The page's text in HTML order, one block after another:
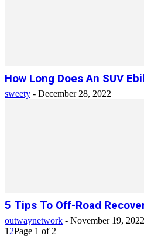
How Long Does An SUV
sweety - December 28, 2022
5 Tips To Off-Road
outwaynetwork - November 19, 2022
1 2Page 1 of 2